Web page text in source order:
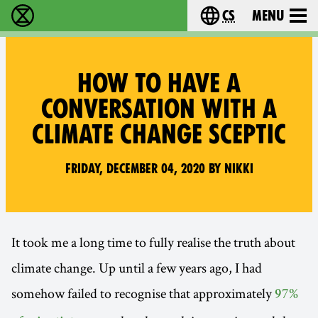
Rebelie proti vyhynutí - Home Choose your
cs Menu
HOW TO HAVE A
CONVERSATION WITH A
CLIMATE CHANGE SCEPTIC
Friday, December 04, 2020 by Nikki
It took me a long time to fully realise the truth about
climate change. Up until a few years ago, I had
somehow failed to recognise that approximately97%